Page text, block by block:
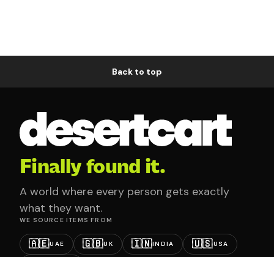
Back to top
Finally found it.
A world where every person gets exactly
what they want.
WE SOURCE ITEMS FROM
🇦🇪UAE 🇬🇧UK 🇮🇳INDIA 🇺🇸USA